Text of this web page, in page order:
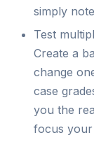
simply
Test
Create a
change
case
you the
focus